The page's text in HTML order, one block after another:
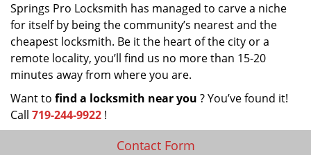
Springs Pro Locksmith has managed to carve a niche
for itself by being the community’s nearest and the
cheapest locksmith. Be it the heart of the city or a
remote locality, you’ll find us no more than 15-20
minutes away from where you are.
Want to find a locksmith near you ? You’ve found it!
Call 719-244-9922 !
Contact Form